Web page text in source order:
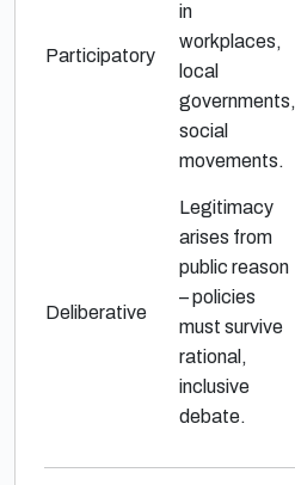
Participatory
in
workplaces,
local
governments,
social
movements.
Deliberative
Legitimacy
arises from
public reason
– policies
must survive
rational,
inclusive
debate.